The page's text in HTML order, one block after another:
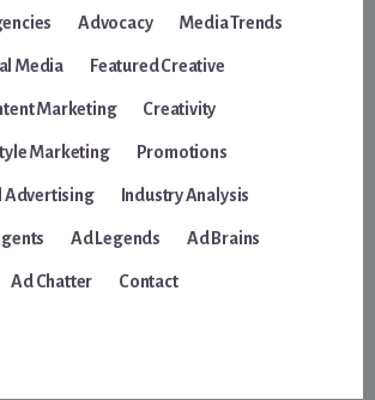
Advocacy Media Trends
Media Featured Creative
Marketing Creativity
Marketing Promotions
Advertising Industry Analysis
Ad Legends Ad Brains
Ad Chatter Contact